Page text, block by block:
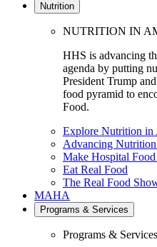
Nutrition
NUTRITION IN
HHS is advancing
agenda by putting
President Trump
food pyramid to
Food.
Explore Nutrition in
Advancing
Make Hospital
Eat Real Food
The Real Food
MAHA
Programs & Services
Programs & Services